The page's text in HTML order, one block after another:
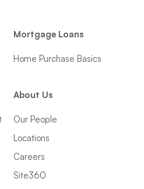
Mortgage Loans
Home Purchase Basics
About Us
Our People
Locations
Careers
Site360